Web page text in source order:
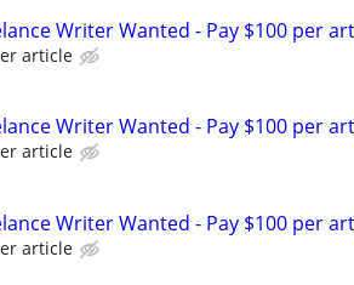
Writer Wanted - Pay $100 per
article
Writer Wanted - Pay $100 per
article
Writer Wanted - Pay $100 per
article